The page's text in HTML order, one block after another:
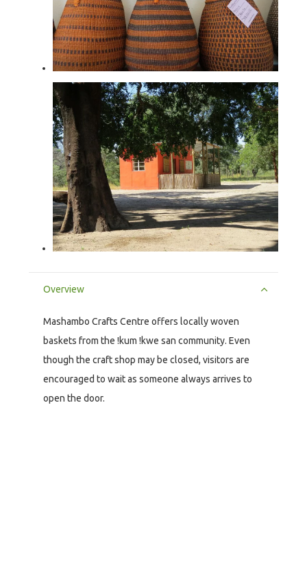
Overview
Mashambo Crafts Centre offers locally woven
baskets from the !kum !kwe san community. Even
though the craft shop may be closed, visitors are
encouraged to wait as someone always arrives to
open the door.